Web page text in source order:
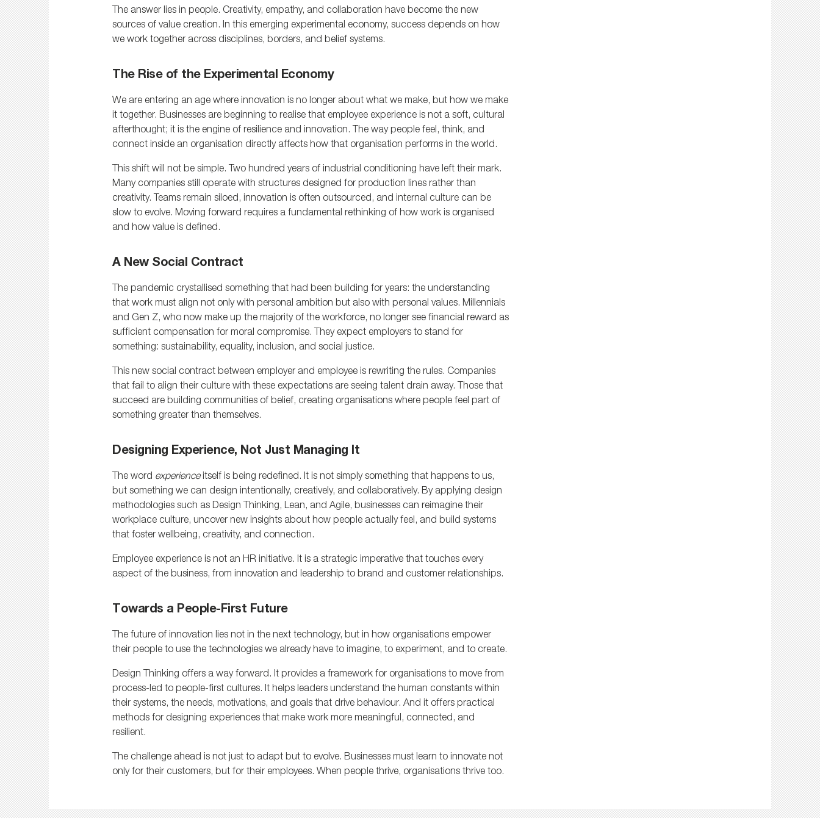
The answer lies in people. Creativity, empathy, and collaboration have become the new
sources of value creation. In this emerging experimental economy, success depends on how
we work together across disciplines, borders, and belief systems.
The Rise of the Experimental Economy
We are entering an age where innovation is no longer about what we make, but how we make
it together. Businesses are beginning to realise that employee experience is not a soft, cultural
afterthought; it is the engine of resilience and innovation. The way people feel, think, and
connect inside an organisation directly affects how that organisation performs in the world.
This shift will not be simple. Two hundred years of industrial conditioning have left their mark.
Many companies still operate with structures designed for production lines rather than
creativity. Teams remain siloed, innovation is often outsourced, and internal culture can be
slow to evolve. Moving forward requires a fundamental rethinking of how work is organised
and how value is defined.
A New Social Contract
The pandemic crystallised something that had been building for years: the understanding
that work must align not only with personal ambition but also with personal values. Millennials
and Gen Z, who now make up the majority of the workforce, no longer see financial reward as
sufficient compensation for moral compromise. They expect employers to stand for
something: sustainability, equality, inclusion, and social justice.
This new social contract between employer and employee is rewriting the rules. Companies
that fail to align their culture with these expectations are seeing talent drain away. Those that
succeed are building communities of belief, creating organisations where people feel part of
something greater than themselves.
Designing Experience, Not Just Managing It
The word experience itself is being redefined. It is not simply something that happens to us,
but something we can design intentionally, creatively, and collaboratively. By applying design
methodologies such as Design Thinking, Lean, and Agile, businesses can reimagine their
workplace culture, uncover new insights about how people actually feel, and build systems
that foster wellbeing, creativity, and connection.
Employee experience is not an HR initiative. It is a strategic imperative that touches every
aspect of the business, from innovation and leadership to brand and customer relationships.
Towards a People-First Future
The future of innovation lies not in the next technology, but in how organisations empower
their people to use the technologies we already have to imagine, to experiment, and to create.
Design Thinking offers a way forward. It provides a framework for organisations to move from
process-led to people-first cultures. It helps leaders understand the human constants within
their systems, the needs, motivations, and goals that drive behaviour. And it offers practical
methods for designing experiences that make work more meaningful, connected, and
resilient.
The challenge ahead is not just to adapt but to evolve. Businesses must learn to innovate not
only for their customers, but for their employees. When people thrive, organisations thrive too.